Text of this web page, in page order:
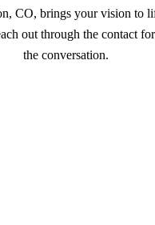
CO, brings your vision to
out through the contact
the conversation.